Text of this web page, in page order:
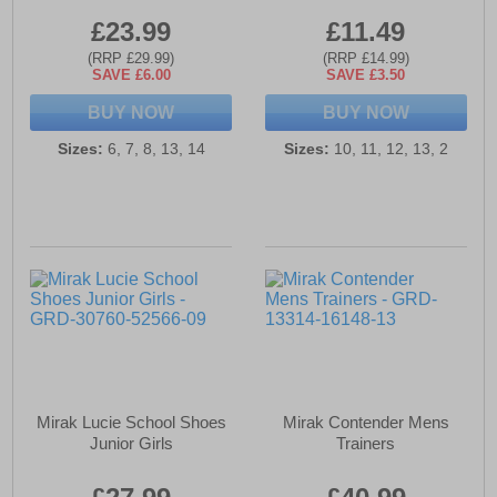
£23.99
(RRP £29.99)
SAVE £6.00
BUY NOW
Sizes: 6, 7, 8, 13, 14
£11.49
(RRP £14.99)
SAVE £3.50
BUY NOW
Sizes: 10, 11, 12, 13, 2
Mirak Lucie School Shoes
Junior Girls
Mirak Contender Mens
Trainers